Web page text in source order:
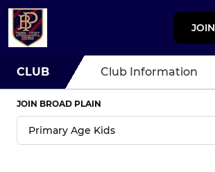
JOIN
CLUB Club Information
JOIN BROAD PLAIN